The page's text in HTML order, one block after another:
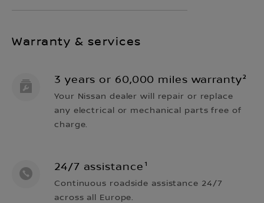
Warranty & services
3 years or 60,000 miles warranty²
Your Nissan dealer will repair or replace
any electrical or mechanical parts free of
charge.
24/7 assistance¹
Continuous roadside assistance 24/7
across all Europe.